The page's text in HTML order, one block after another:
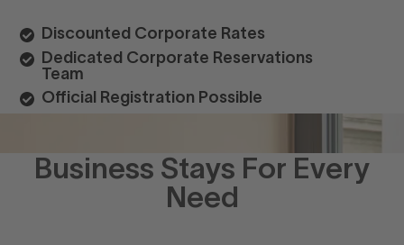
Discounted Corporate Rates
Dedicated Corporate Reservations
Team
Official Registration Possible
Business Stays For Every
Need